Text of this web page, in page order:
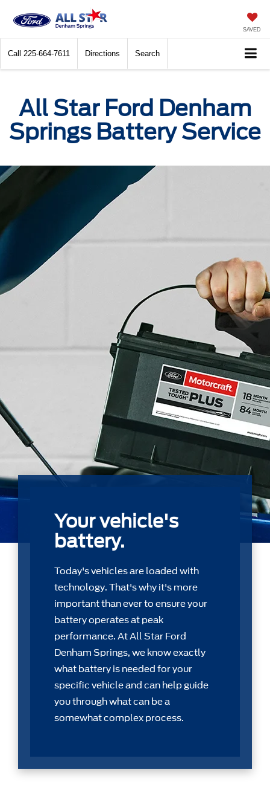
SAVED
Call 225-664-7611 Directions Search
All Star Ford Denham
Springs Battery Service
Your vehicle's
battery.
Today's vehicles are loaded with
technology. That's why it's more
important than ever to ensure your
battery operates at peak
performance. At All Star Ford
Denham Springs, we know exactly
what battery is needed for your
speciﬁc vehicle and can help guide
you through what can be a
somewhat complex process.